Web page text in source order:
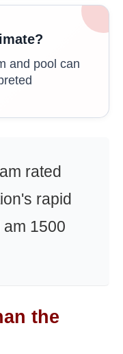
and pool can
rated
rapid
1500
the